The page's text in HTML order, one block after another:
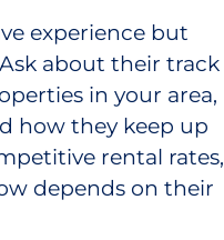
experience but
about their track
in your area,
how they keep up
rental rates,
depends on their